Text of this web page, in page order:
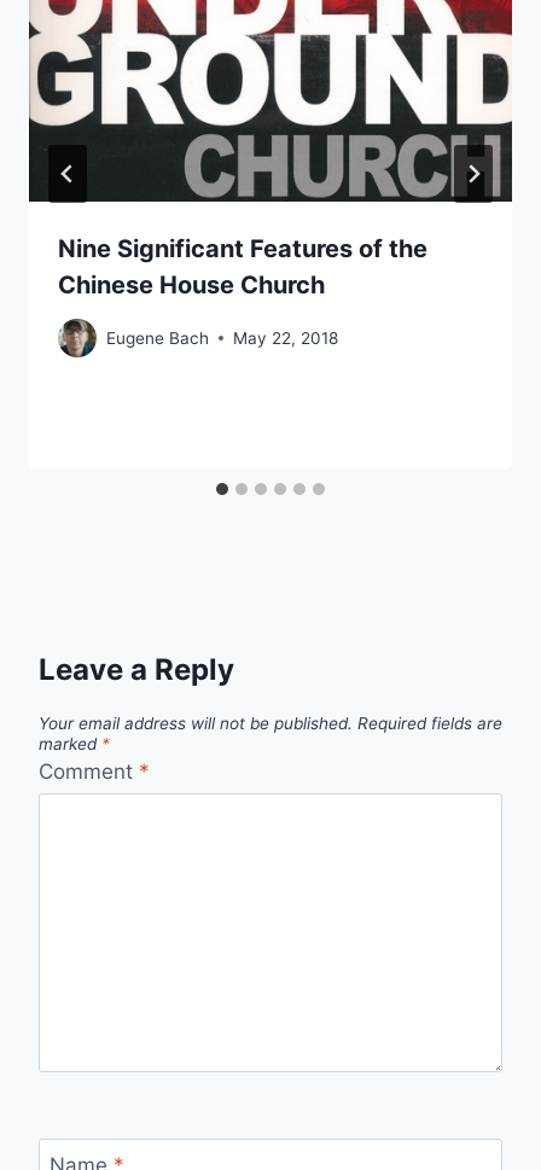
Nine Significant Features of the
Chinese House Church
Eugene Bach May 22, 2018
Leave a Reply
Your email address will not be published. Required fields are
marked *
Comment *
Name *